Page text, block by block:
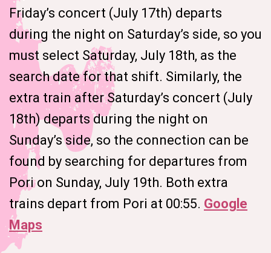
Friday’s concert (July 17th) departs
during the night on Saturday’s side, so you
must select Saturday, July 18th, as the
search date for that shift. Similarly, the
extra train after Saturday’s concert (July
18th) departs during the night on
Sunday’s side, so the connection can be
found by searching for departures from
Pori on Sunday, July 19th. Both extra
trains depart from Pori at 00:55. Google
Maps